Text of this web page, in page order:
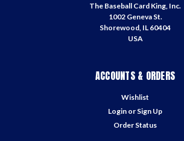
The Baseball Card King, Inc.
1002 Geneva St.
Shorewood, IL 60404
USA
ACCOUNTS & ORDERS
Wishlist
Login or Sign Up
Order Status